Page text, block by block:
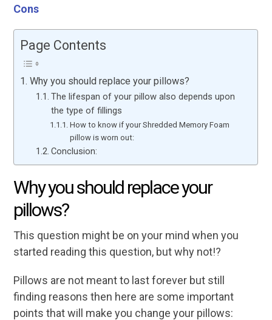
Cons
Page Contents
Why you should replace your pillows?
The lifespan of your pillow also depends upon
the type of fillings
How to know if your Shredded Memory Foam
pillow is worn out:
Conclusion:
Why you should replace your
pillows?
This question might be on your mind when you
started reading this question, but why not!?
Pillows are not meant to last forever but still
finding reasons then here are some important
points that will make you change your pillows: